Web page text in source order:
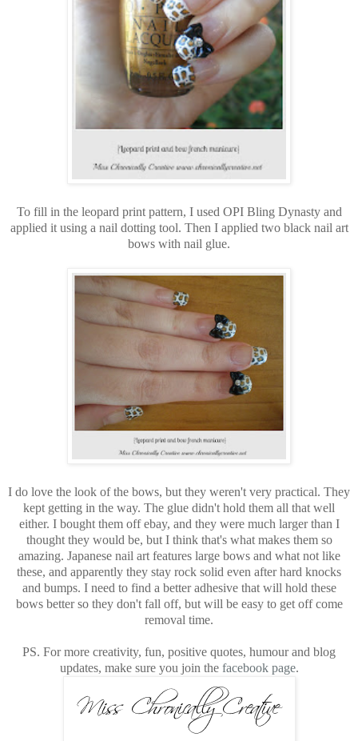
To fill in the leopard print pattern, I used OPI Bling Dynasty and
applied it using a nail dotting tool. Then I applied two black nail art
bows with nail glue.
I do love the look of the bows, but they weren't very practical. They
kept getting in the way. The glue didn't hold them all that well
either. I bought them off ebay, and they were much larger than I
thought they would be, but I think that's what makes them so
amazing. Japanese nail art features large bows and what not like
these, and apparently they stay rock solid even after hard knocks
and bumps. I need to find a better adhesive that will hold these
bows better so they don't fall off, but will be easy to get off come
removal time.
PS. For more creativity, fun, positive quotes, humour and blog
updates, make sure you join the facebook page.